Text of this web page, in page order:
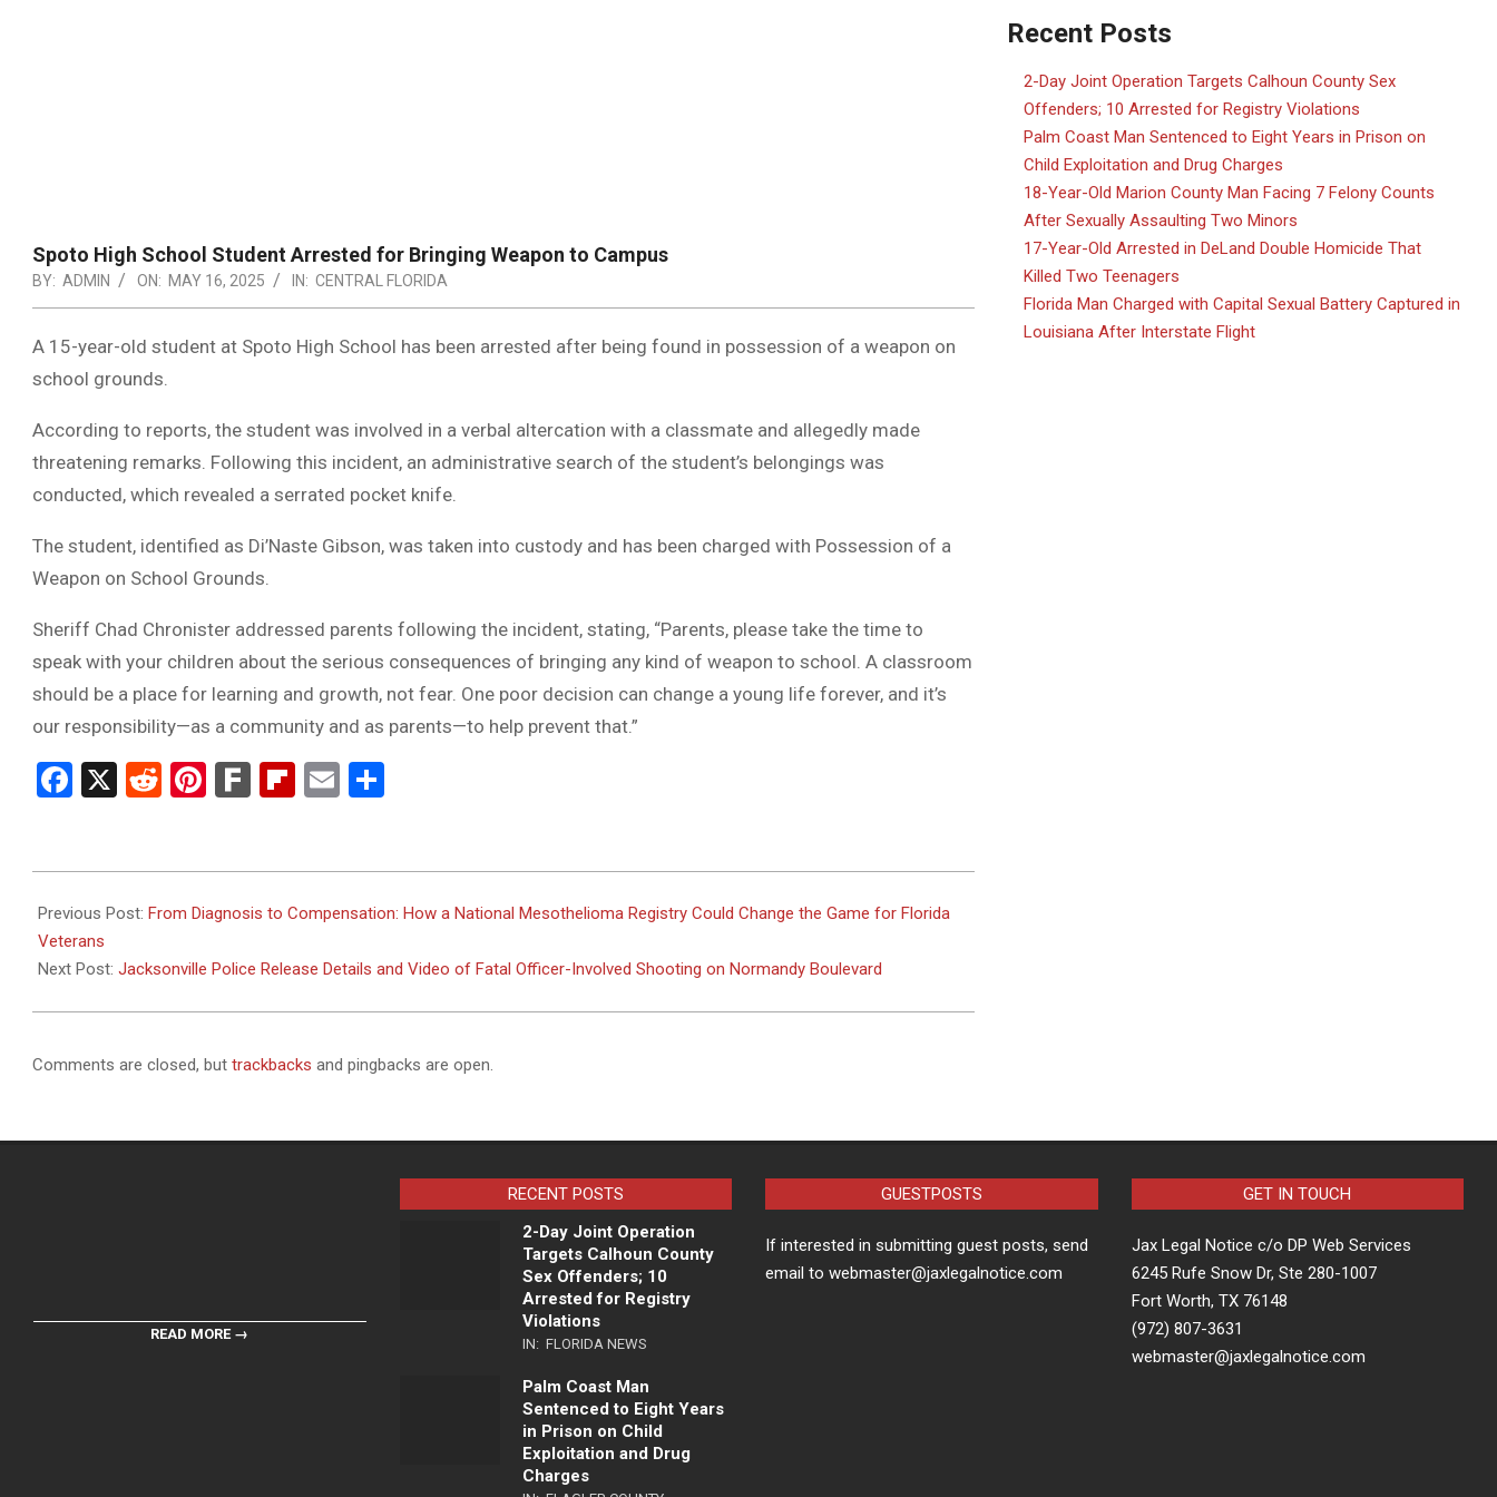
Spoto High School Student Arrested for Bringing Weapon to Campus
BY: ADMIN ON: MAY 16, 2025 IN: CENTRAL FLORIDA
A 15-year-old student at Spoto High School has been arrested after being found in possession of a weapon on
school grounds.
According to reports, the student was involved in a verbal altercation with a classmate and allegedly made
threatening remarks. Following this incident, an administrative search of the student’s belongings was
conducted, which revealed a serrated pocket knife.
The student, identified as Di’Naste Gibson, was taken into custody and has been charged with Possession of a
Weapon on School Grounds.
Sheriff Chad Chronister addressed parents following the incident, stating, “Parents, please take the time to
speak with your children about the serious consequences of bringing any kind of weapon to school. A classroom
should be a place for learning and growth, not fear. One poor decision can change a young life forever, and it’s
our responsibility—as a community and as parents—to help prevent that.”
Facebook
X RedditPinterest
FarkFlipboard
Email
05-
16
Previous Post: From Diagnosis to Compensation: How a National Mesothelioma Registry Could Change the Game for Florida
Veterans
Next Post: Jacksonville Police Release Details and Video of Fatal Officer-Involved Shooting on Normandy Boulevard
Comments are closed, but trackbacks and pingbacks are open.
Recent Posts
2-Day Joint Operation Targets Calhoun County Sex
Offenders; 10 Arrested for Registry Violations
Palm Coast Man Sentenced to Eight Years in Prison on
Child Exploitation and Drug Charges
18-Year-Old Marion County Man Facing 7 Felony Counts
After Sexually Assaulting Two Minors
17-Year-Old Arrested in DeLand Double Homicide That
Killed Two Teenagers
Florida Man Charged with Capital Sexual Battery Captured in
Louisiana After Interstate Flight
READ MORE →
RECENT POSTS
2-Day Joint Operation
Targets Calhoun County
Sex Offenders; 10
Arrested for Registry
Violations
IN: FLORIDA NEWS
Palm Coast Man
Sentenced to Eight Years
in Prison on Child
Exploitation and Drug
Charges
GUESTPOSTS
If interested in submitting guest posts, send
email to webmaster@jaxlegalnotice.com
GET IN TOUCH
Jax Legal Notice c/o DP Web Services
6245 Rufe Snow Dr, Ste 280-1007
Fort Worth, TX 76148
(972) 807-3631
webmaster@jaxlegalnotice.com